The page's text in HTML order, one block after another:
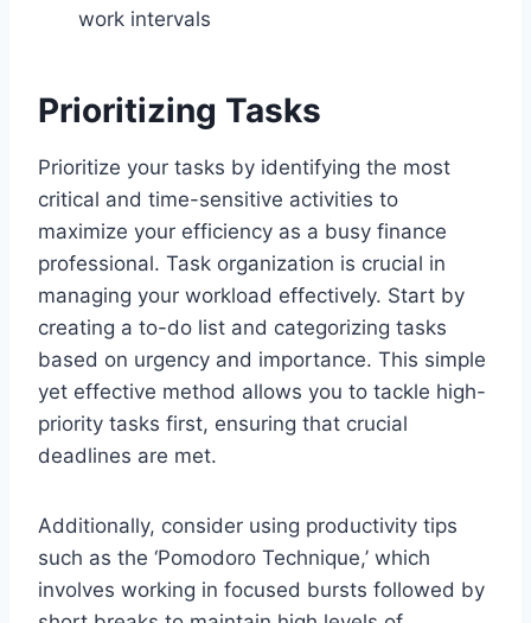
work intervals
Prioritizing Tasks
Prioritize your tasks by identifying the most
critical and time-sensitive activities to
maximize your efficiency as a busy finance
professional. Task organization is crucial in
managing your workload effectively. Start by
creating a to-do list and categorizing tasks
based on urgency and importance. This simple
yet effective method allows you to tackle high-
priority tasks first, ensuring that crucial
deadlines are met.
Additionally, consider using productivity tips
such as the ‘Pomodoro Technique,’ which
involves working in focused bursts followed by